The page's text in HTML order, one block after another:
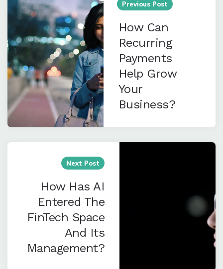
Previous Post
How Can
Recurring
Payments
Help Grow
Your
Business?
Next Post
How Has AI
Entered The
FinTech Space
And Its
Management?